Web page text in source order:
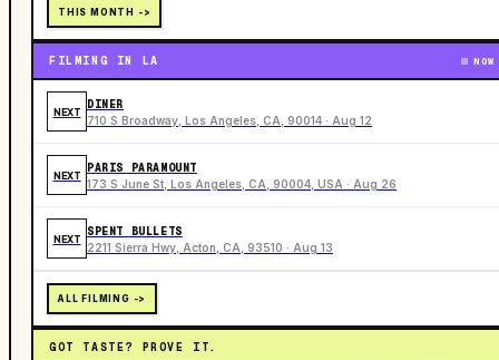
THIS MONTH ->
FILMING IN LA NOW
NEXT
DINER
710 S Broadway, Los Angeles, CA, 90014 · Aug 12
NEXT
PARIS PARAMOUNT
173 S June St, Los Angeles, CA, 90004, USA · Aug 26
NEXT
SPENT BULLETS
2211 Sierra Hwy, Acton, CA, 93510 · Aug 13
ALL FILMING ->
GOT TASTE? PROVE IT.